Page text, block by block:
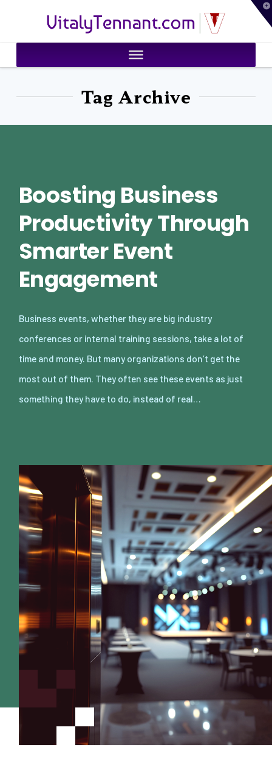
VitalyTennant.com
Tag Archive
Boosting Business
Productivity Through
Smarter Event
Engagement
Business events, whether they are big industry
conferences or internal training sessions, take a lot of
time and money. But many organizations don’t get the
most out of them. They often see these events as just
something they have to do, instead of real…